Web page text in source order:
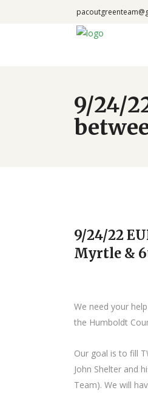
9/24/
9/24/22
Myrtle &
We need your
the Humboldt
Our goal is to fill
John Shelter and
Team). We will